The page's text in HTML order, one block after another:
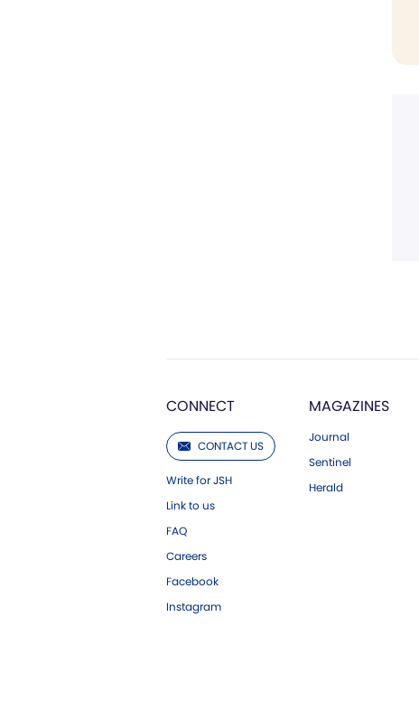
CONNECT
CONTACT US
Write for JSH
Link to us
FAQ
Careers
Facebook
Instagram
MAGAZINES
Journal
Sentinel
Herald